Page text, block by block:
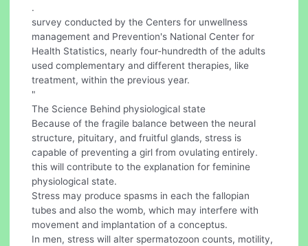
.
survey conducted by the Centers for unwellness
management and Prevention's National Center for
Health Statistics, nearly four-hundredth of the adults
used complementary and different therapies, like
treatment, within the previous year.
"
The Science Behind physiological state
Because of the fragile balance between the neural
structure, pituitary, and fruitful glands, stress is
capable of preventing a girl from ovulating entirely.
this will contribute to the explanation for feminine
physiological state.
Stress may produce spasms in each the fallopian
tubes and also the womb, which may interfere with
movement and implantation of a conceptus.
In men, stress will alter spermatozoon counts, motility,